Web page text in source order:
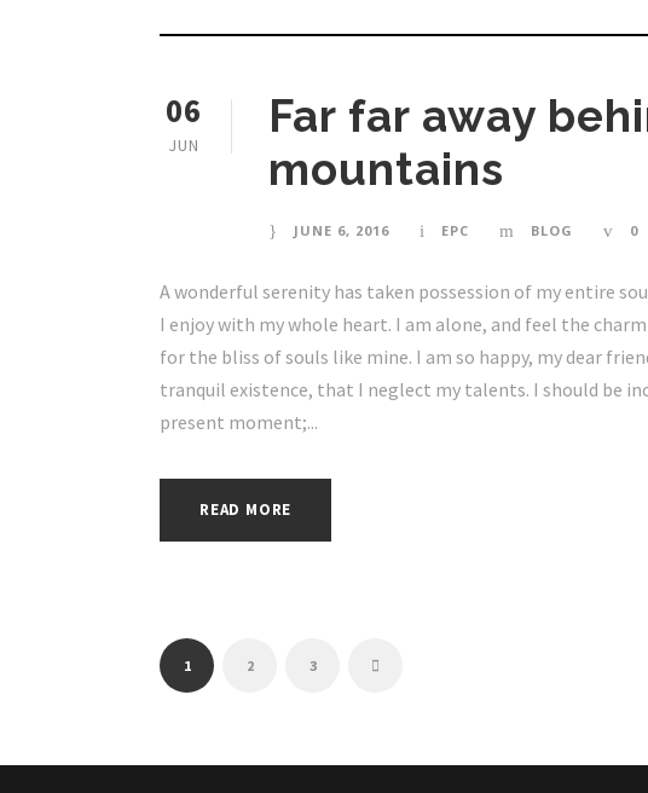
06
JUN
Far far away
mountains
JUNE 6, 2016 EPC BLOG 0
A wonderful serenity has taken possession of my entire
I enjoy with my whole heart. I am alone, and feel the
for the bliss of souls like mine. I am so happy, my dear
tranquil existence, that I neglect my talents. I should be
present moment;...
READ MORE
1 2 3